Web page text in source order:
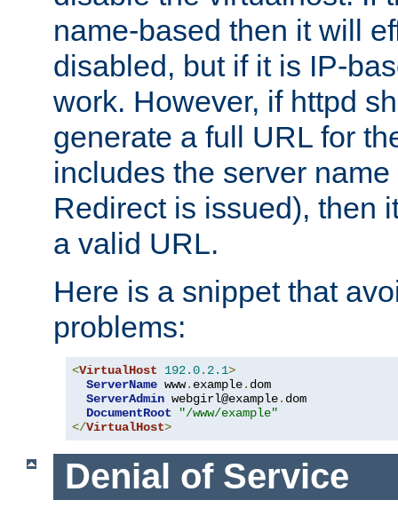
name-based then it will
disabled, but if it is IP-
work. However, if httpd
generate a full URL for
includes the server
Redirect is issued), then
a valid URL.
Here is a snippet that
problems:
<VirtualHost 192.0. 2.1>
ServerName www. example. dom
ServerAdmin webgirl@example. dom
DocumentRoot
"/www/example"
</VirtualHost>
Denial of Service